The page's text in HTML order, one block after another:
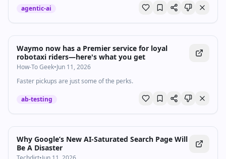
agentic-ai
Waymo now has a Premier service for loyal
robotaxi riders—here's what you get
How-To Geek•Jun 11, 2026
Faster pickups are just some of the perks.
ab-testing
Why Google’s New AI-Saturated Search Page Will
Be A Disaster